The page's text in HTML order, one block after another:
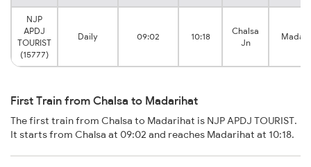
NJP
APDJ
TOURIST
(15777)
Daily 09:02 10:18
Chalsa
Jn
First Train from Chalsa to Madarihat
The first train from Chalsa to Madarihat is NJP APDJ TOURIST.
It starts from Chalsa at 09:02 and reaches Madarihat at 10:18.